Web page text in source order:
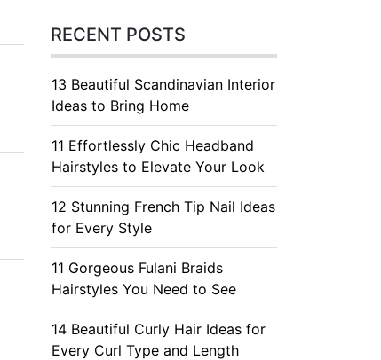
RECENT POSTS
13 Beautiful Scandinavian Interior
Ideas to Bring Home
11 Effortlessly Chic Headband
Hairstyles to Elevate Your Look
12 Stunning French Tip Nail Ideas
for Every Style
11 Gorgeous Fulani Braids
Hairstyles You Need to See
14 Beautiful Curly Hair Ideas for
Every Curl Type and Length